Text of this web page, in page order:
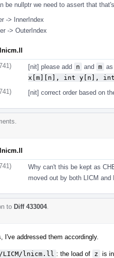
be nullptr we need to assert that
-> InnerIndex
-> OuterIndex
[nit] please add n and m
x[m][n], int y[n],
[nit] correct order based on
Why can't this be kept as
moved out by both LICM and
to Diff 433004.
I've addressed them accordingly.
LICM/lnicm.ll : the load of z is